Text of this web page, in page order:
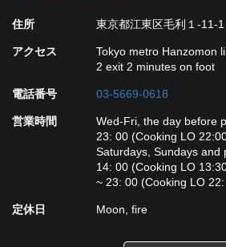
住所 東京都江東区毛利１-11-1
アクセス
Tokyo metro Hanzomon
2 exit 2 minutes on foot
電話番号 03-5669-0618
営業時間
Wed-Fri, the day before
23: 00 (Cooking LO
Saturdays, Sundays and
14: 00 (Cooking LO
~ 23: 00 (Cooking LO
定休日 Moon, fire